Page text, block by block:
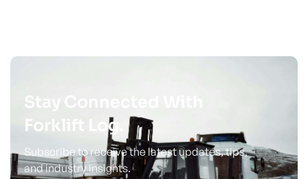
Stay Connected With
Forklift Log.
Subscribe to receive the latest updates, tips,
and industry insights.